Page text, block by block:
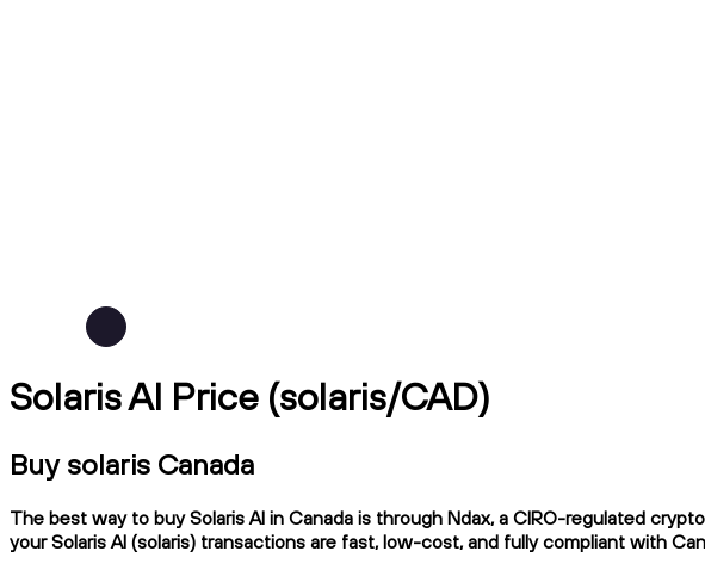
Solaris AI Price (solaris/CAD)
Buy solaris Canada
The best way to buy Solaris AI in Canada is through Ndax, a CIRO-regulated
your Solaris AI (solaris) transactions are fast, low-cost, and fully compliant with